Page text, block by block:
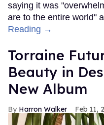
saying it was
are to the entire world"
Reading →
Torraine
Beauty in
New Album
Harron Walker Feb 11,